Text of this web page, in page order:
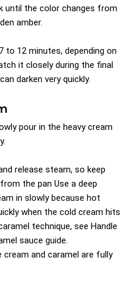
until the color changes from
amber.
to 12 minutes, depending on
it closely during the final
darken very quickly.
pour in the heavy cream
release steam, so keep
the pan Use a deep
in slowly because hot
when the cold cream hits
technique, see Handle
sauce guide.
and caramel are fully